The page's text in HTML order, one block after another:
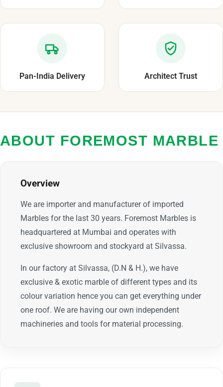
Pan-India Delivery Architect Trust
ABOUT FOREMOST MARBLE
Overview
We are importer and manufacturer of imported
Marbles for the last 30 years. Foremost Marbles is
headquartered at Mumbai and operates with
exclusive showroom and stockyard at Silvassa.
In our factory at Silvassa, (D.N & H.), we have
exclusive & exotic marble of different types and its
colour variation hence you can get everything under
one roof. We are having our own independent
machineries and tools for material processing.